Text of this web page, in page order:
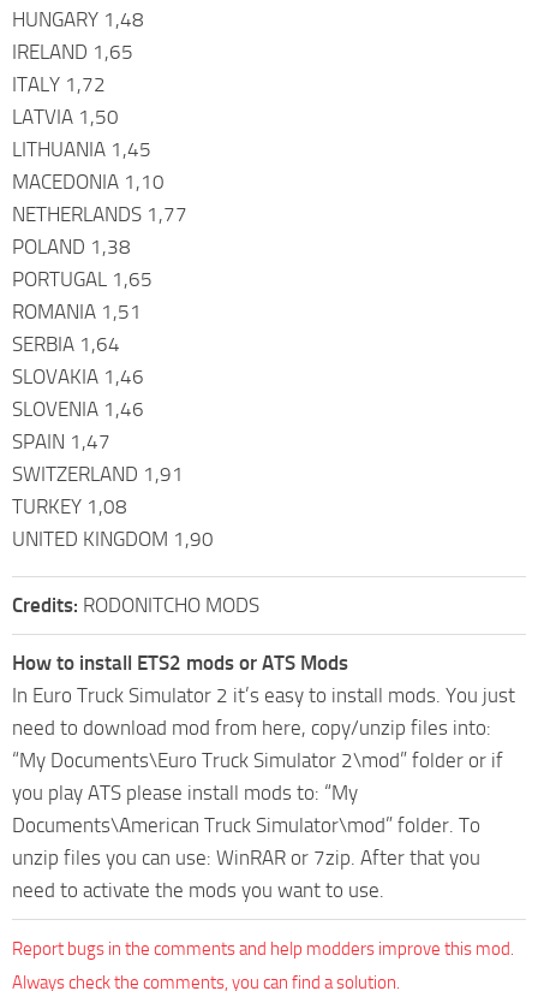
HUNGARY 1,48
IRELAND 1,65
ITALY 1,72
LATVIA 1,50
LITHUANIA 1,45
MACEDONIA 1,10
NETHERLANDS 1,77
POLAND 1,38
PORTUGAL 1,65
ROMANIA 1,51
SERBIA 1,64
SLOVAKIA 1,46
SLOVENIA 1,46
SPAIN 1,47
SWITZERLAND 1,91
TURKEY 1,08
UNITED KINGDOM 1,90
Credits: RODONITCHO MODS
How to install ETS2 mods or ATS Mods
In Euro Truck Simulator 2 it’s easy to install mods. You just
need to download mod from here, copy/unzip files into:
“My Documents\Euro Truck Simulator 2\mod” folder or if
you play ATS please install mods to: “My
Documents\American Truck Simulator\mod” folder. To
unzip files you can use: WinRAR or 7zip. After that you
need to activate the mods you want to use.
Report bugs in the comments and help modders improve this mod.
Always check the comments, you can find a solution.